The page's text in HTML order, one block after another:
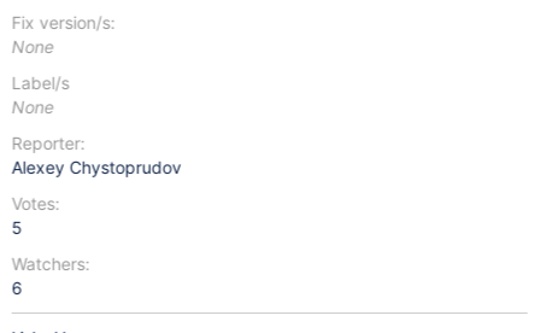
Fix version/s:
None
Label/s
None
Reporter:
Alexey Chystoprudov
Votes:
5
Watchers:
6